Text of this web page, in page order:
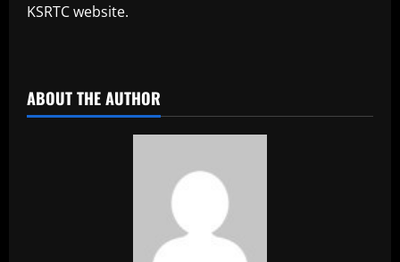
KSRTC website.
ABOUT THE AUTHOR